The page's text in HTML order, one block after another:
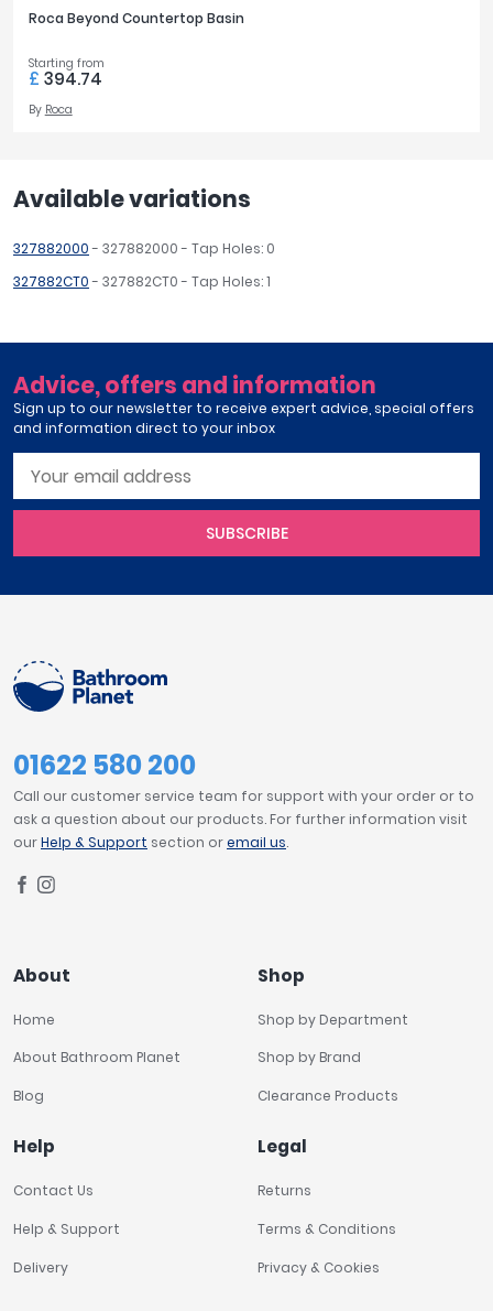
Roca Beyond Countertop Basin
Starting from
£ 394.74
By Roca
Available variations
327882000- 327882000 - Tap Holes: 0
327882CT0- 327882CT0 - Tap Holes: 1
Advice, offers and information
Sign up to our newsletter to receive expert advice, special offers
and information direct to your inbox
SUBSCRIBE
01622 580 200
Call our customer service team for support with your order or to
ask a question about our products. For further information visit
ourHelp & Support section oremail us.
About
Home
About Bathroom Planet
Blog
Shop
Shop by Department
Shop by Brand
Clearance Products
Help
Contact Us
Help & Support
Delivery
Legal
Returns
Terms & Conditions
Privacy & Cookies